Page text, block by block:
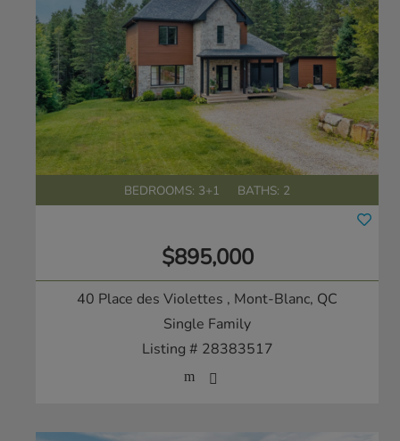
BEDROOMS: 3+1 BATHS: 2
$895,000
40 Place des Violettes , Mont-Blanc, QC
Single Family
Listing # 28383517